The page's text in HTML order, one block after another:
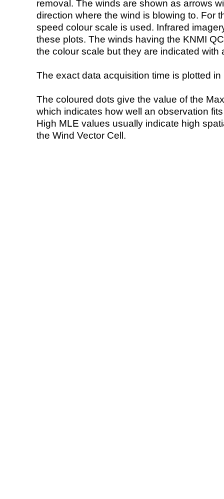
removal. The winds are shown as arrows
direction where the wind is blowing to. For
speed colour scale is used. Infrared
these plots. The winds having the KNMI
the colour scale but they are indicated with
The exact data acquisition time is plotted
The coloured dots give the value of the
which indicates how well an observation
High MLE values usually indicate high
the Wind Vector Cell.